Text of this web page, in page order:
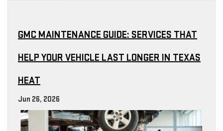
GMC MAINTENANCE GUIDE: SERVICES THAT
HELP YOUR VEHICLE LAST LONGER IN TEXAS
HEAT
Jun 26, 2026